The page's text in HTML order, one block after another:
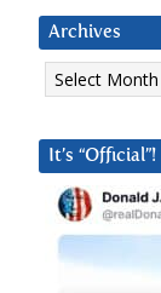
Archives
Archives
It’s “Official”!